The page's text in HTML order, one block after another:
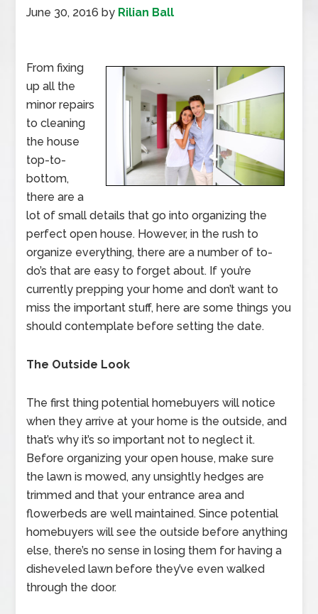
June 30, 2016 by Rilian Ball
From fixing
up all the
minor repairs
to cleaning
the house
top-to-
bottom,
there are a
lot of small details that go into organizing the
perfect open house. However, in the rush to
organize everything, there are a number of to-
do’s that are easy to forget about. If you’re
currently prepping your home and don’t want to
miss the important stuff, here are some things you
should contemplate before setting the date.
The Outside Look
The first thing potential homebuyers will notice
when they arrive at your home is the outside, and
that’s why it’s so important not to neglect it.
Before organizing your open house, make sure
the lawn is mowed, any unsightly hedges are
trimmed and that your entrance area and
flowerbeds are well maintained. Since potential
homebuyers will see the outside before anything
else, there’s no sense in losing them for having a
disheveled lawn before they’ve even walked
through the door.